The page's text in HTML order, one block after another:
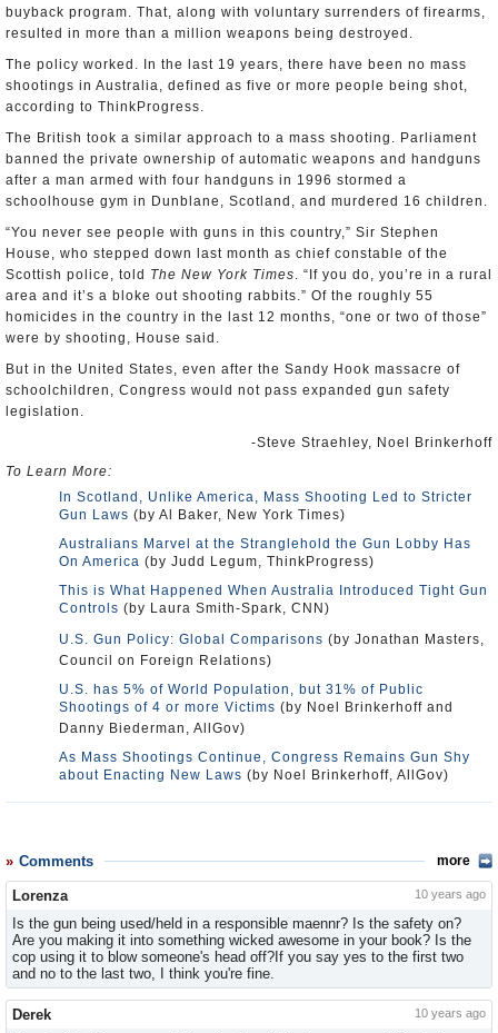
buyback program. That, along with voluntary surrenders of firearms,
resulted in more than a million weapons being destroyed.
The policy worked. In the last 19 years, there have been no mass
shootings in Australia, defined as five or more people being shot,
according to ThinkProgress.
The British took a similar approach to a mass shooting. Parliament
banned the private ownership of automatic weapons and handguns
after a man armed with four handguns in 1996 stormed a
schoolhouse gym in Dunblane, Scotland, and murdered 16 children.
“You never see people with guns in this country,” Sir Stephen
House, who stepped down last month as chief constable of the
Scottish police, told The New York Times. “If you do, you’re in a rural
area and it’s a bloke out shooting rabbits.” Of the roughly 55
homicides in the country in the last 12 months, “one or two of those”
were by shooting, House said.
But in the United States, even after the Sandy Hook massacre of
schoolchildren, Congress would not pass expanded gun safety
legislation.
-Steve Straehley, Noel Brinkerhoff
To Learn More:
In Scotland, Unlike America, Mass Shooting Led to Stricter
Gun Laws (by Al Baker, New York Times)
Australians Marvel at the Stranglehold the Gun Lobby Has
On America (by Judd Legum, ThinkProgress)
This is What Happened When Australia Introduced Tight Gun
Controls (by Laura Smith-Spark, CNN)
U.S. Gun Policy: Global Comparisons (by Jonathan Masters,
Council on Foreign Relations)
U.S. has 5% of World Population, but 31% of Public
Shootings of 4 or more Victims (by Noel Brinkerhoff and
Danny Biederman, AllGov)
As Mass Shootings Continue, Congress Remains Gun Shy
about Enacting New Laws (by Noel Brinkerhoff, AllGov)
Comments more
Lorenza 10 years ago
Is the gun being used/held in a responsible maennr? Is the safety on?
Are you making it into something wicked awesome in your book? Is the
cop using it to blow someone's head off?If you say yes to the first two
and no to the last two, I think you're fine.
Derek 10 years ago